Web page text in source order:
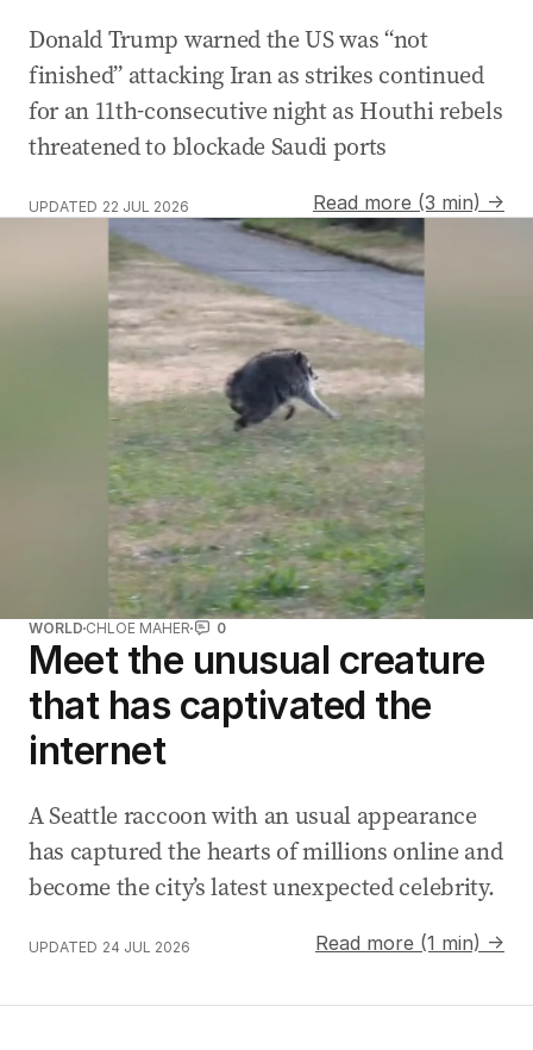
Donald Trump warned the US was “not
finished” attacking Iran as strikes continued
for an 11th-consecutive night as Houthi rebels
threatened to blockade Saudi ports
UPDATED 22 JUL 2026 Read more (3 min) →
WORLD CHLOE MAHER 0
Meet the unusual creature
that has captivated the
internet
A Seattle raccoon with an usual appearance
has captured the hearts of millions online and
become the city’s latest unexpected celebrity.
UPDATED 24 JUL 2026 Read more (1 min) →